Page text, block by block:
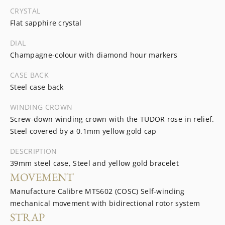
CRYSTAL
Flat sapphire crystal
DIAL
Champagne-colour with diamond hour markers
CASE BACK
Steel case back
WINDING CROWN
Screw-down winding crown with the TUDOR rose in relief.
Steel covered by a 0.1mm yellow gold cap
DESCRIPTION
39mm steel case, Steel and yellow gold bracelet
MOVEMENT
Manufacture Calibre MT5602 (COSC) Self-winding
mechanical movement with bidirectional rotor system
STRAP